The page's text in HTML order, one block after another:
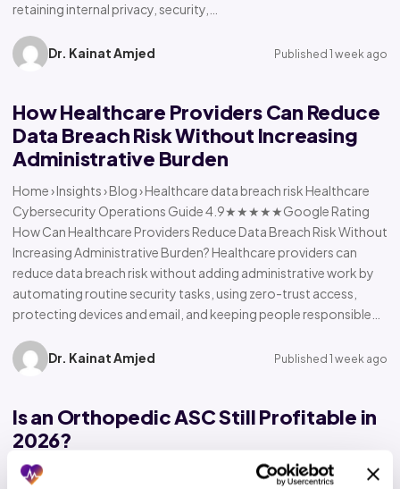
retaining internal privacy, security,…
Dr. Kainat Amjed Published 1 week ago
How Healthcare Providers Can Reduce
Data Breach Risk Without Increasing
Administrative Burden
Home › Insights › Blog › Healthcare data breach risk Healthcare
Cybersecurity Operations Guide 4.9★★★★★Google Rating
How Can Healthcare Providers Reduce Data Breach Risk Without
Increasing Administrative Burden? Healthcare providers can
reduce data breach risk without adding administrative work by
automating routine security tasks, using zero-trust access,
protecting devices and email, and keeping people responsible…
Dr. Kainat Amjed Published 1 week ago
Is an Orthopedic ASC Still Profitable in
2026?
Home › Insights › Blog › Orthopedic ASC profitability Orthopedic